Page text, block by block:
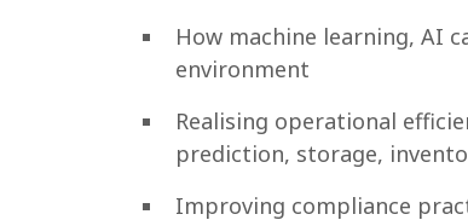
How machine learning, AI
environment
Realising operational
prediction, storage,
Improving compliance